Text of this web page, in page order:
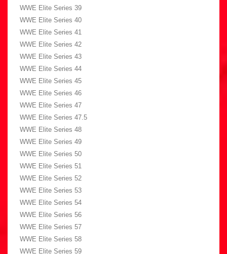
WWE Elite Series 39
WWE Elite Series 40
WWE Elite Series 41
WWE Elite Series 42
WWE Elite Series 43
WWE Elite Series 44
WWE Elite Series 45
WWE Elite Series 46
WWE Elite Series 47
WWE Elite Series 47.5
WWE Elite Series 48
WWE Elite Series 49
WWE Elite Series 50
WWE Elite Series 51
WWE Elite Series 52
WWE Elite Series 53
WWE Elite Series 54
WWE Elite Series 56
WWE Elite Series 57
WWE Elite Series 58
WWE Elite Series 59